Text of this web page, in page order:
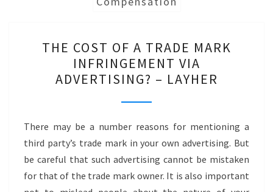
COST
OF
A
TRADE
INFRINGEMENT
VIA
ADVERTISING?
–
THE COST OF A TRADE MARK
INFRINGEMENT VIA
ADVERTISING? – LAYHER
There may be a number reasons for mentioning a
third party’s trade mark in your own advertising. But
be careful that such advertising cannot be mistaken
for that of the trade mark owner. It is also important